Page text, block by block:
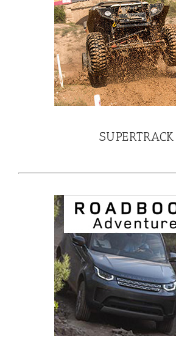
SUPERTRACK